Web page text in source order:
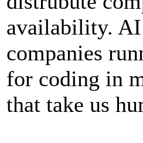
availability. AI
companies
for coding in
that take us